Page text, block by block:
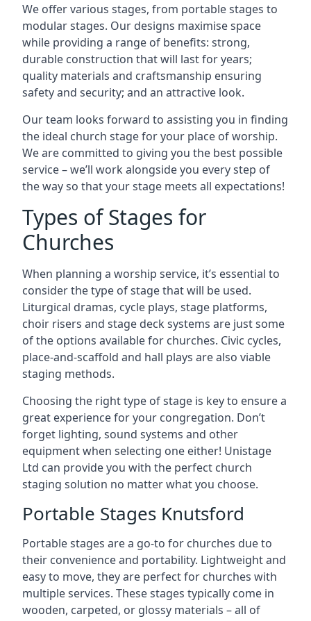
We offer various stages, from portable stages to
modular stages. Our designs maximise space
while providing a range of benefits: strong,
durable construction that will last for years;
quality materials and craftsmanship ensuring
safety and security; and an attractive look.
Our team looks forward to assisting you in finding
the ideal church stage for your place of worship.
We are committed to giving you the best possible
service – we’ll work alongside you every step of
the way so that your stage meets all expectations!
Types of Stages for
Churches
When planning a worship service, it’s essential to
consider the type of stage that will be used.
Liturgical dramas, cycle plays, stage platforms,
choir risers and stage deck systems are just some
of the options available for churches. Civic cycles,
place-and-scaffold and hall plays are also viable
staging methods.
Choosing the right type of stage is key to ensure a
great experience for your congregation. Don’t
forget lighting, sound systems and other
equipment when selecting one either! Unistage
Ltd can provide you with the perfect church
staging solution no matter what you choose.
Portable Stages Knutsford
Portable stages are a go-to for churches due to
their convenience and portability. Lightweight and
easy to move, they are perfect for churches with
multiple services. These stages typically come in
wooden, carpeted, or glossy materials – all of